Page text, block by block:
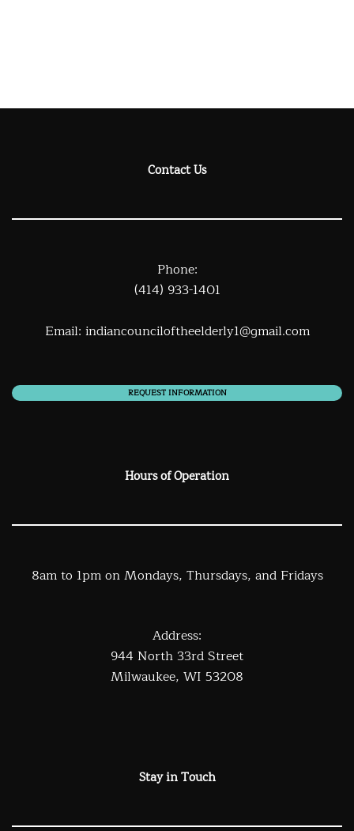
Contact Us
Phone:
(414) 933-1401
Email: indiancounciloftheelderly1@gmail.com
REQUEST INFORMATION
Hours of Operation
8am to 1pm on Mondays, Thursdays, and Fridays
Address:
944 North 33rd Street
Milwaukee, WI 53208
Stay in Touch